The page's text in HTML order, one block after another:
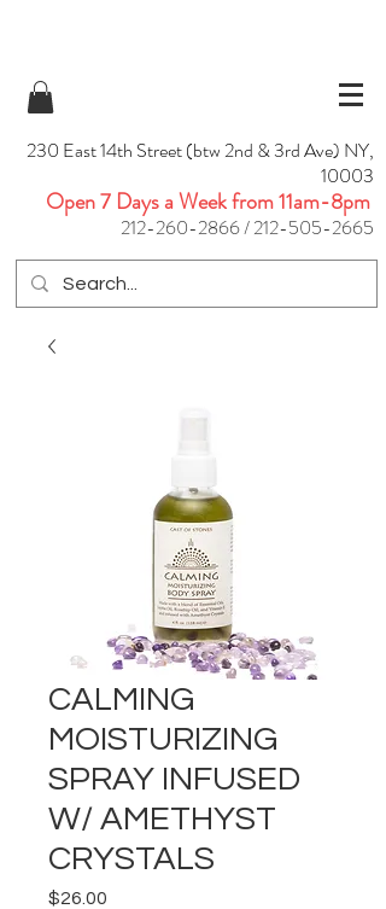
230 East 14th Street (btw 2nd & 3rd Ave) NY,
10003
Open 7 Days a Week from 11am-8pm
212-260-2866/212-505-2665
CALMING
MOISTURIZING
SPRAY INFUSED
W/ AMETHYST
CRYSTALS
$26.00